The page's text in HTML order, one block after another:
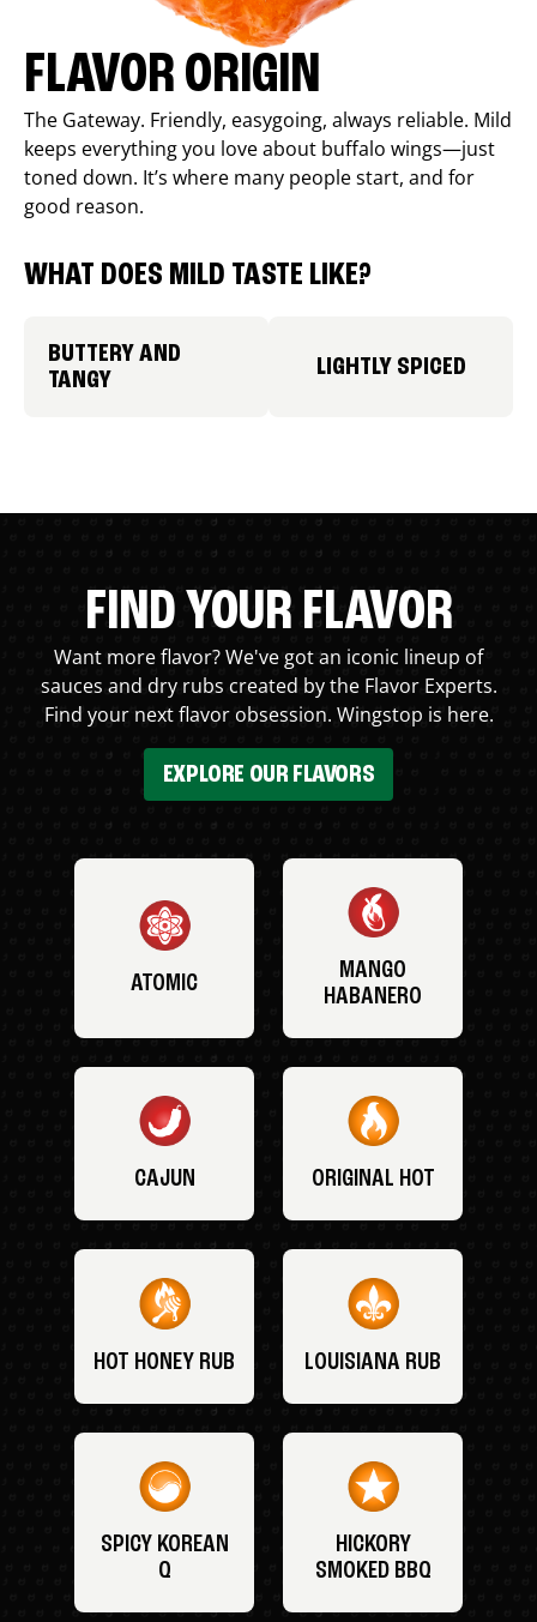
FLAVOR ORIGIN
The Gateway. Friendly, easygoing, always reliable. Mild
keeps everything you love about buffalo wings—just
toned down. It’s where many people start, and for
good reason.
WHAT DOES MILD TASTE LIKE?
BUTTERY AND
TANGY
LIGHTLY SPICED
FIND YOUR FLAVOR
Want more flavor? We've got an iconic lineup of
sauces and dry rubs created by the Flavor Experts.
Find your next flavor obsession. Wingstop is here.
EXPLORE OUR FLAVORS
ATOMIC
MANGO
HABANERO
CAJUN ORIGINAL HOT
HOT HONEY RUB LOUISIANA RUB
SPICY KOREAN
Q
HICKORY
SMOKED BBQ